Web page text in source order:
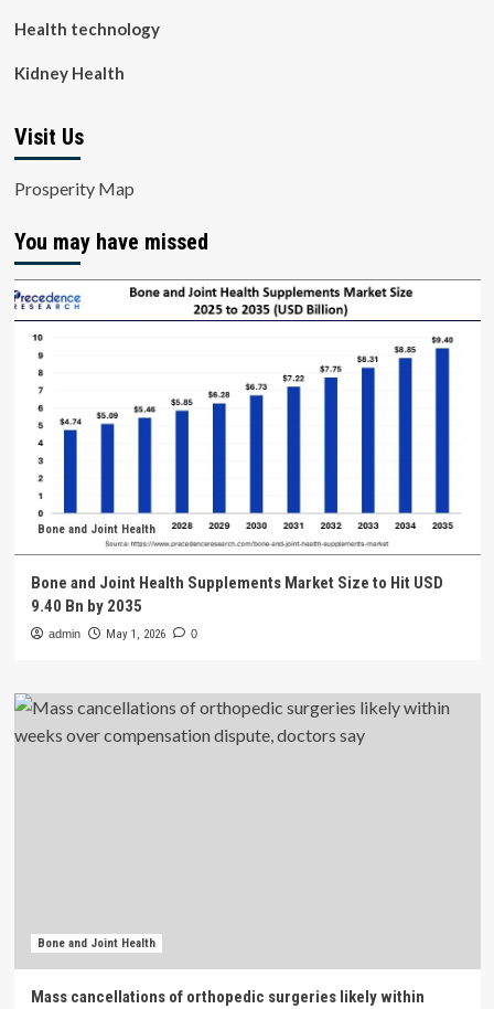
Health technology
Kidney Health
Visit Us
Prosperity Map
You may have missed
Bone and Joint Health
Bone and Joint Health Supplements Market Size to Hit USD
9.40 Bn by 2035
admin May 1, 2026 0
Bone and Joint Health
Mass cancellations of orthopedic surgeries likely within